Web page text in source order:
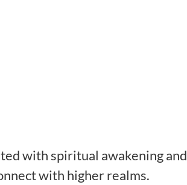
with spiritual awakening and
with higher realms.